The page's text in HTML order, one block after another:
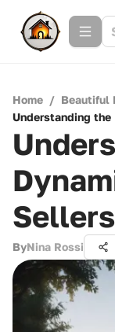
Home / Beautiful
Understanding the
ByNina Rossi